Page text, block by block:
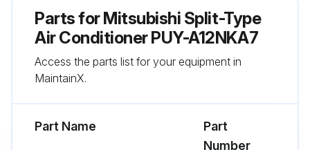
[Removing the 4-way valve (21S4)]
(6) Remove 1 4-way valve fixing screw (M4 × 6).
[Removing the LEV coil (LEV (A), LEV (B)) ]
Parts forMitsubishi Split-Type
Air Conditioner PUY-A12NKA7
Access the parts list for your equipment in
MaintainX.
Part Name
Part
Number